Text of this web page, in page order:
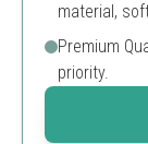
material,
Premium
priority.